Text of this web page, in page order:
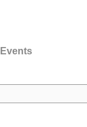
Events